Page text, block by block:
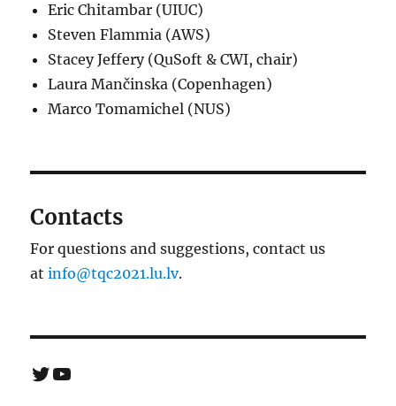
Eric Chitambar (UIUC)
Steven Flammia (AWS)
Stacey Jeffery (QuSoft & CWI, chair)
Laura Mančinska (Copenhagen)
Marco Tomamichel (NUS)
Contacts
For questions and suggestions, contact us
atinfo@tqc2021.lu.lv.
Twitter
YouTube